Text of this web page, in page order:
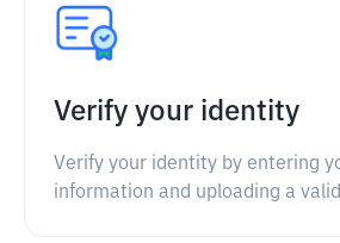
Verify your identity
Verify your identity by entering
information and uploading a